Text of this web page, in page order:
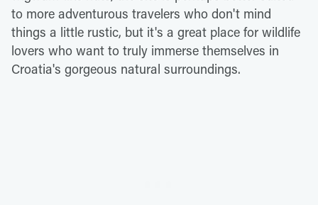
to more adventurous travelers who don't mind
things a little rustic, but it's a great place for wildlife
lovers who want to truly immerse themselves in
Croatia's gorgeous natural surroundings.